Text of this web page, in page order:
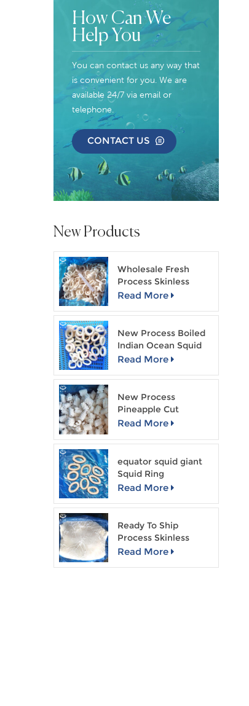
How Can We
Help You
You can contact us any way that
is convenient for you. We are
available 24/7 via email or
telephone.
CONTACT US
New Products
Wholesale Fresh
Process Skinless
Squid Ring
Read More
New Process Boiled
Indian Ocean Squid
Ring
Read More
New Process
Pineapple Cut
Skinless Squid Flower
Read More
equator squid giant
Squid Ring
Read More
Ready To Ship
Process Skinless
Giant Squid Fillet
Read More